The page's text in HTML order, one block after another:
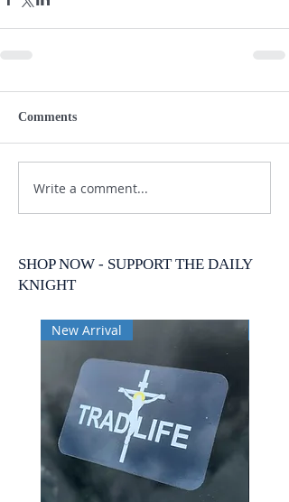
Comments
Write a comment...
SHOP NOW - SUPPORT THE DAILY
KNIGHT
New Arrival